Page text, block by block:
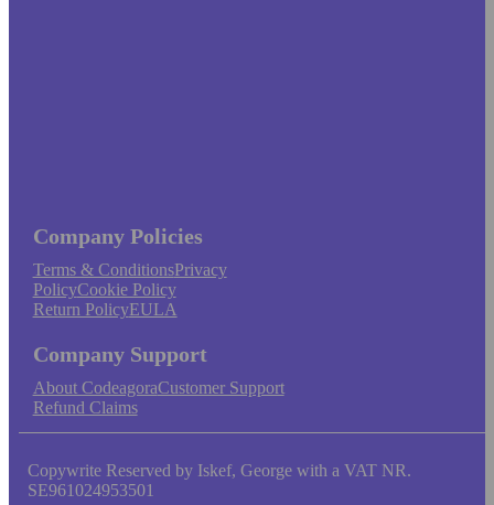
Company Policies
Terms & ConditionsPrivacy
PolicyCookie Policy
Return PolicyEULA
Company Support
About CodeagoraCustomer Support
Refund Claims
Copywrite Reserved by Iskef, George with a VAT NR.
SE961024953501